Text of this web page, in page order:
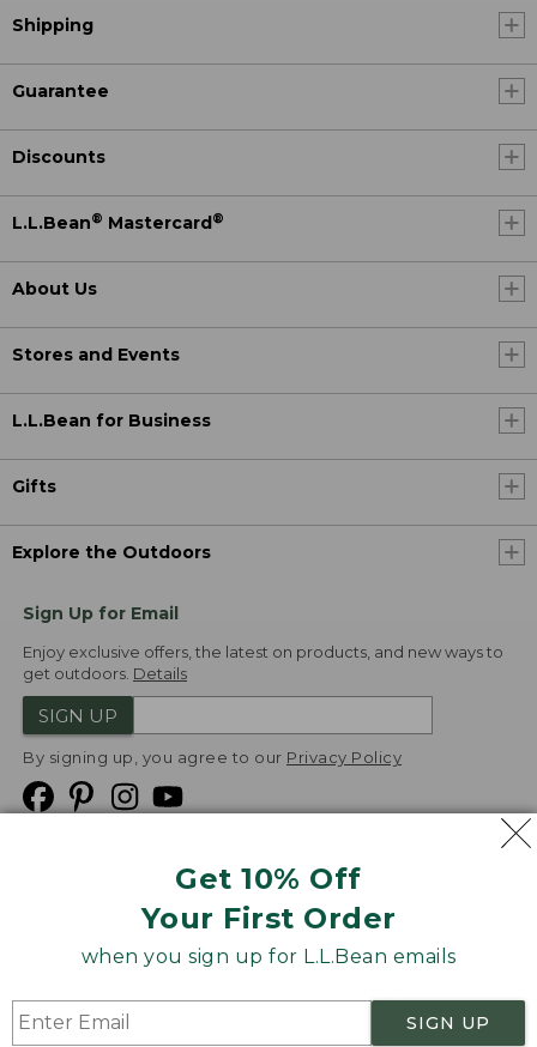
Get 10% Off
Your First Order
when you sign up for L.L.Bean emails
SIGN UP
Shipping
Guarantee
Discounts
L.L.Bean® Mastercard ®
About Us
Stores and Events
L.L.Bean for Business
Gifts
Explore the Outdoors
Sign Up for Email
Enjoy exclusive offers, the latest on products, and new ways to
get outdoors. Details
SIGN UP
By signing up, you agree to our Privacy Policy
Product Recalls